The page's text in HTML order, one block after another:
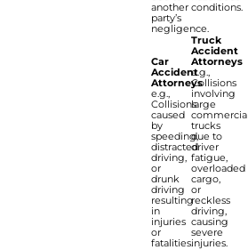
another
party’s
negligence.
Car
Accident
Attorneys
e.g.,
Collisions
caused
by
speeding,
distracted
driving,
or
drunk
driving
resulting
in
injuries
or
fatalities.
conditions.
Truck
Accident
Attorneys
e.g.,
Collisions
involving
large
trucks
due to
driver
fatigue,
overloaded
cargo,
or
reckless
driving,
causing
severe
injuries.